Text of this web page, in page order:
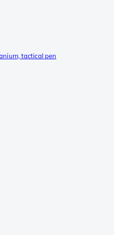
tactical pen